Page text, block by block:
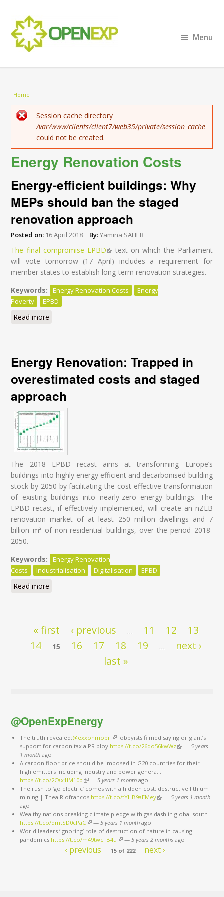
Menu
You are here
Home
Error message
Session cache directory
/var/www/clients/client7/web35/private/session_cache
could not be created.
Energy Renovation Costs
Energy-efficient buildings: Why
MEPs should ban the staged
renovation approach
Posted on: 16 April 2018 By:Yamina SAHEB
The final compromise EPBD(link is external)
text on which the Parliament
will vote tomorrow (17 April) includes a requirement for
member states to establish long-term renovation strategies.
Keywords:
Energy Renovation Costs
Energy
Poverty
EPBD
Read more
Energy Renovation: Trapped in
overestimated costs and staged
approach
The 2018 EPBD recast aims at transforming Europe’s
buildings into highly energy efficient and decarbonised building
stock by 2050 by facilitating the cost-effective transformation
of existing buildings into nearly-zero energy buildings. The
EPBD recast, if effectively implemented, will create an nZEB
renovation market of at least 250 million dwellings and 7
billion m² of non-residential buildings, over the period 2018-
2050.
Keywords:
Energy Renovation
Costs
Industrialisation Digitalisation EPBD
Read more
Pages« first ‹ previous … 11 12
13
14
15 16 17 18 19 …
next ›
last »
@OpenExpEnergy
The truth revealed:@exxonmobil (link is external)
lobbyists filmed saying oil giant’s
support for carbon tax a PR ploy https://t.co/26do56kwWz(link is external)
— 5 years
1 monthago
A carbon floor price should be imposed in G20 countries for their
high emitters including industry and power genera…
https://t.co/2Cax1lM10b (link is external)
— 5 years 1 monthago
The rush to ‘go electric’ comes with a hidden cost: destructive lithium
mining | Thea Riofrancos https://t.co/tYHB9aEMey(link is external)
— 5 years 1 month
ago
Wealthy nations breaking climate pledge with gas dash in global south
https://t.co/dmtSD0cPaC(link is external)
— 5 years 1 monthago
World leaders ‘ignoring’ role of destruction of nature in causing
pandemics https://t.co/m49twcFB4u (link is external)
— 5 years 2 monthsago
‹ previous 15 of 222 next ›